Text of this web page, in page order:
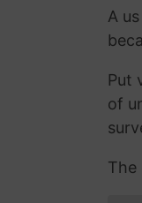
A
Put
of